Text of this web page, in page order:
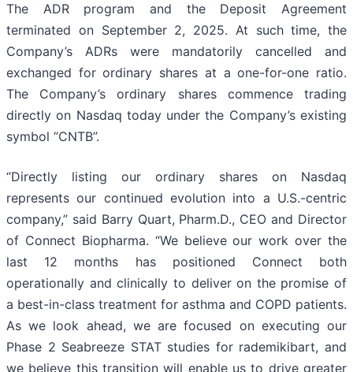
The ADR program and the Deposit Agreement
terminated on September 2, 2025. At such time, the
Company’s ADRs were mandatorily cancelled and
exchanged for ordinary shares at a one-for-one ratio.
The Company’s ordinary shares commence trading
directly on Nasdaq today under the Company’s existing
symbol “CNTB”.
“Directly listing our ordinary shares on Nasdaq
represents our continued evolution into a U.S.-centric
company,” said Barry Quart, Pharm.D., CEO and Director
of Connect Biopharma. “We believe our work over the
last 12 months has positioned Connect both
operationally and clinically to deliver on the promise of
a best-in-class treatment for asthma and COPD patients.
As we look ahead, we are focused on executing our
Phase 2 Seabreeze STAT studies for rademikibart, and
we believe this transition will enable us to drive greater